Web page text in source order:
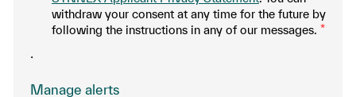
withdraw your consent at any time for the future by
following the instructions in any of our messages. *
Manage alerts